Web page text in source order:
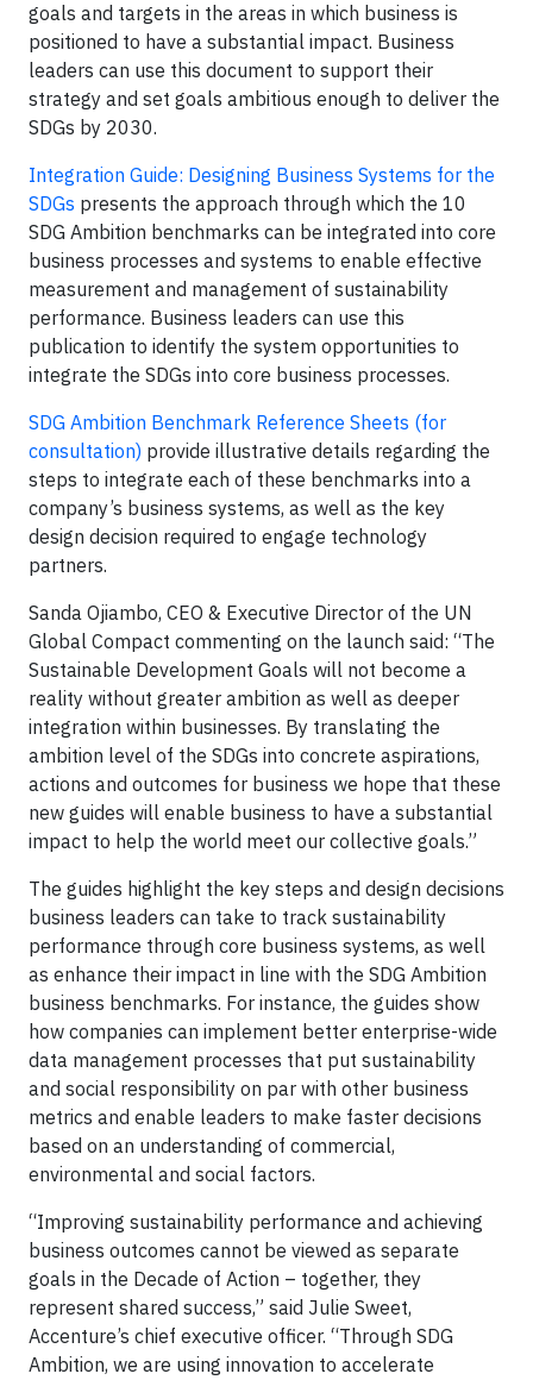
goals and targets in the areas in which business is
positioned to have a substantial impact. Business
leaders can use this document to support their
strategy and set goals ambitious enough to deliver the
SDGs by 2030.
Integration Guide: Designing Business Systems for the
SDGs presents the approach through which the 10
SDG Ambition benchmarks can be integrated into core
business processes and systems to enable effective
measurement and management of sustainability
performance. Business leaders can use this
publication to identify the system opportunities to
integrate the SDGs into core business processes.
SDG Ambition Benchmark Reference Sheets (for
consultation) provide illustrative details regarding the
steps to integrate each of these benchmarks into a
company’s business systems, as well as the key
design decision required to engage technology
partners.
Sanda Ojiambo, CEO & Executive Director of the UN
Global Compact commenting on the launch said: “The
Sustainable Development Goals will not become a
reality without greater ambition as well as deeper
integration within businesses. By translating the
ambition level of the SDGs into concrete aspirations,
actions and outcomes for business we hope that these
new guides will enable business to have a substantial
impact to help the world meet our collective goals.”
The guides highlight the key steps and design decisions
business leaders can take to track sustainability
performance through core business systems, as well
as enhance their impact in line with the SDG Ambition
business benchmarks. For instance, the guides show
how companies can implement better enterprise-wide
data management processes that put sustainability
and social responsibility on par with other business
metrics and enable leaders to make faster decisions
based on an understanding of commercial,
environmental and social factors.
“Improving sustainability performance and achieving
business outcomes cannot be viewed as separate
goals in the Decade of Action – together, they
represent shared success,” said Julie Sweet,
Accenture’s chief executive officer. “Through SDG
Ambition, we are using innovation to accelerate